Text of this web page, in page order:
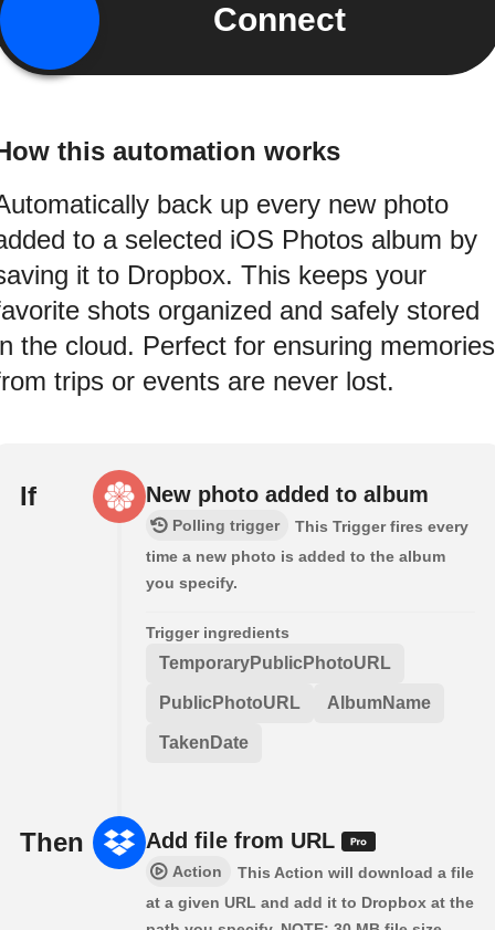
Connect
this automation works
back up every new photo
to a selected iOS Photos album by
it to Dropbox. This keeps your
shots organized and safely stored
the cloud. Perfect for ensuring memories
trips or events are never lost.
If New photo added to album
Polling trigger
This Trigger fires every
time a new photo is added to the album
you specify.
Trigger ingredients
TemporaryPublicPhotoURL
PublicPhotoURL AlbumName
TakenDate
Then Add file from URL
Action
This Action will download a file
at a given URL and add it to Dropbox at the